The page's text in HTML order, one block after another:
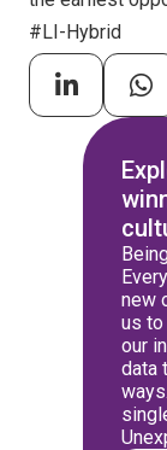
#LI-Hybrid
new
us
our
data